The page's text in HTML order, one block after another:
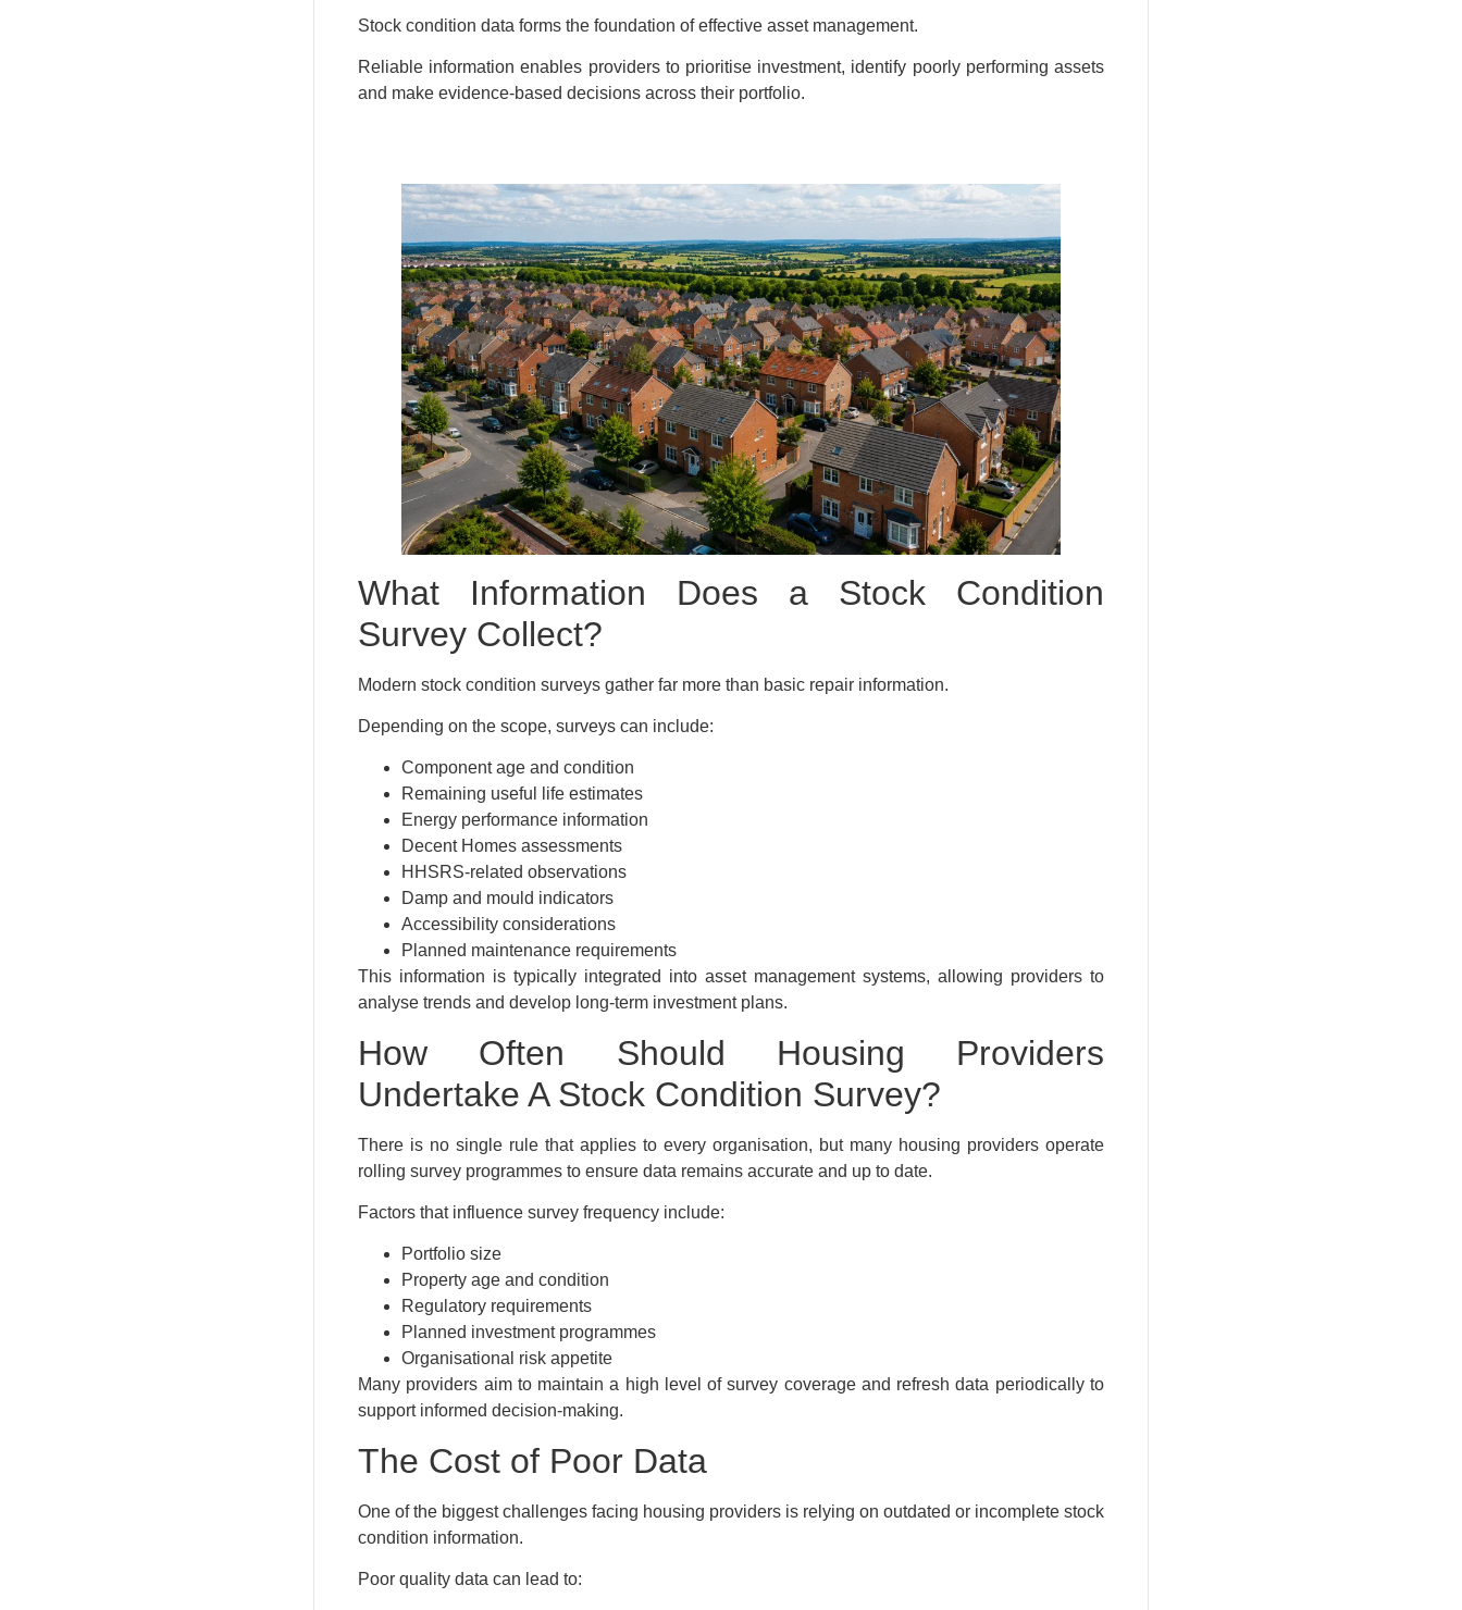
Stock condition data forms the foundation of effective asset management.
Reliable information enables providers to prioritise investment, identify poorly performing assets
and make evidence-based decisions across their portfolio.
What Information Does a Stock Condition
Survey Collect?
Modern stock condition surveys gather far more than basic repair information.
Depending on the scope, surveys can include:
Component age and condition
Remaining useful life estimates
Energy performance information
Decent Homes assessments
HHSRS-related observations
Damp and mould indicators
Accessibility considerations
Planned maintenance requirements
This information is typically integrated into asset management systems, allowing providers to
analyse trends and develop long-term investment plans.
How Often Should Housing Providers
Undertake A Stock Condition Survey?
There is no single rule that applies to every organisation, but many housing providers operate
rolling survey programmes to ensure data remains accurate and up to date.
Factors that influence survey frequency include:
Portfolio size
Property age and condition
Regulatory requirements
Planned investment programmes
Organisational risk appetite
Many providers aim to maintain a high level of survey coverage and refresh data periodically to
support informed decision-making.
The Cost of Poor Data
One of the biggest challenges facing housing providers is relying on outdated or incomplete stock
condition information.
Poor quality data can lead to: